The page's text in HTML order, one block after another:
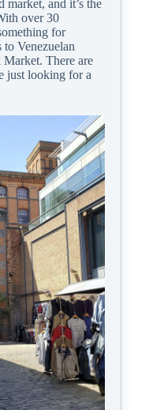
market, and it’s the
over 30
for
Venezuelan
There are
just looking for a